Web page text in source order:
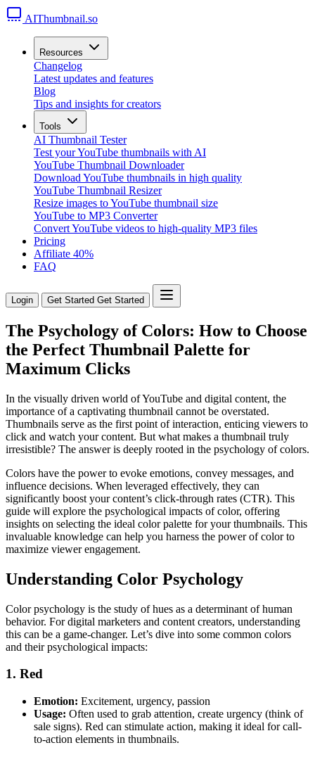
AIThumbnail.so
Resources
Changelog
Latest updates and features
Blog
Tips and insights for creators
Tools
AI Thumbnail Tester
Test your YouTube thumbnails with AI
YouTube Thumbnail Downloader
Download YouTube thumbnails in high quality
YouTube Thumbnail Resizer
Resize images to YouTube thumbnail size
YouTube to MP3 Converter
Convert YouTube videos to high-quality MP3 files
Pricing
Affiliate 40%
FAQ
Login Get Started Get Started
The Psychology of Colors: How to Choose
the Perfect Thumbnail Palette for
Maximum Clicks
In the visually driven world of YouTube and digital content, the
importance of a captivating thumbnail cannot be overstated.
Thumbnails serve as the first point of interaction, enticing viewers to
click and watch your content. But what makes a thumbnail truly
irresistible? The answer is deeply rooted in the psychology of colors.
Colors have the power to evoke emotions, convey messages, and
influence decisions. When leveraged effectively, they can
significantly boost your content’s click-through rates (CTR). This
guide will explore the psychological impacts of color, offering
insights on selecting the ideal color palette for your thumbnails. This
invaluable knowledge can help you harness the power of color to
maximize viewer engagement.
Understanding Color Psychology
Color psychology is the study of hues as a determinant of human
behavior. For digital marketers and content creators, understanding
this can be a game-changer. Let’s dive into some common colors
and their psychological impacts:
1. Red
Emotion: Excitement, urgency, passion
Usage: Often used to grab attention, create urgency (think of
sale signs). Red can stimulate action, making it ideal for call-
to-action elements in thumbnails.